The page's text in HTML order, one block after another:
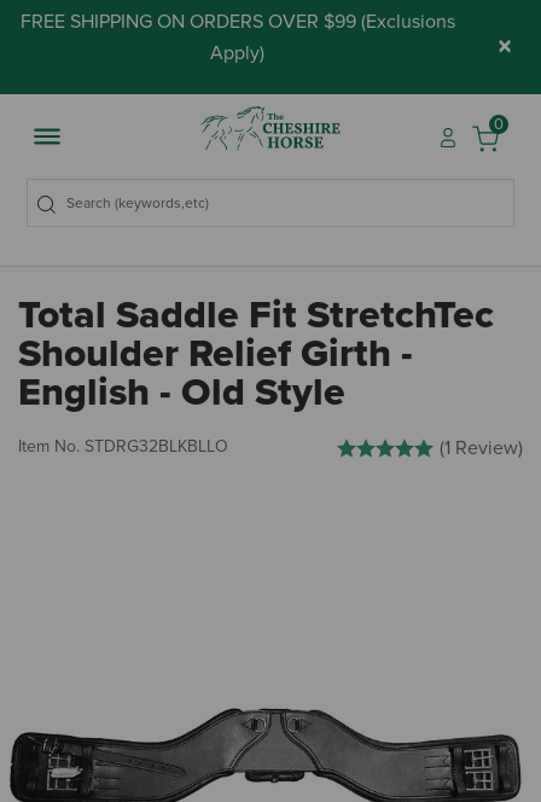
FREE SHIPPING ON ORDERS OVER $99 (Exclusions
Apply) ×
0
Total Saddle Fit StretchTec
Shoulder Relief Girth -
English - Old Style
Item No. STDRG32BLKBLLO 4.4 out of 5 Customer
(1 Review)